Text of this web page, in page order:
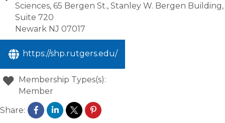
Sciences, 65 Bergen St., Stanley W. Bergen Building,
Suite 720
Newark NJ 07017
https://shp.rutgers.edu/
Membership Types(s):
Member
Share: